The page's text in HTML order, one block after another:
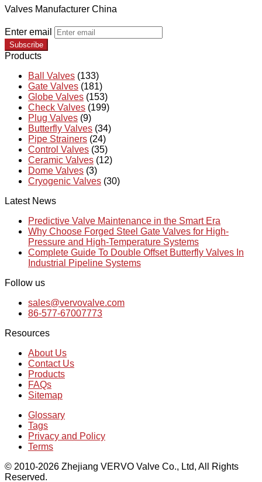
Valves Manufacturer China
Enter email
Subscribe
Products
Ball Valves (133)
Gate Valves (181)
Globe Valves (153)
Check Valves (199)
Plug Valves (9)
Butterfly Valves (34)
Pipe Strainers (24)
Control Valves (35)
Ceramic Valves (12)
Dome Valves (3)
Cryogenic Valves (30)
Latest News
Predictive Valve Maintenance in the Smart Era
Why Choose Forged Steel Gate Valves for High-
Pressure and High-Temperature Systems
Complete Guide To Double Offset Butterfly Valves In
Industrial Pipeline Systems
Follow us
sales@vervovalve.com
86-577-67007773
Resources
About Us
Contact Us
Products
FAQs
Sitemap
Glossary
Tags
Privacy and Policy
Terms
© 2010-2026 Zhejiang VERVO Valve Co., Ltd, All Rights
Reserved.